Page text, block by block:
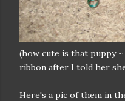
(how cute is that puppy
ribbon after I told her
Here's a pic of them in